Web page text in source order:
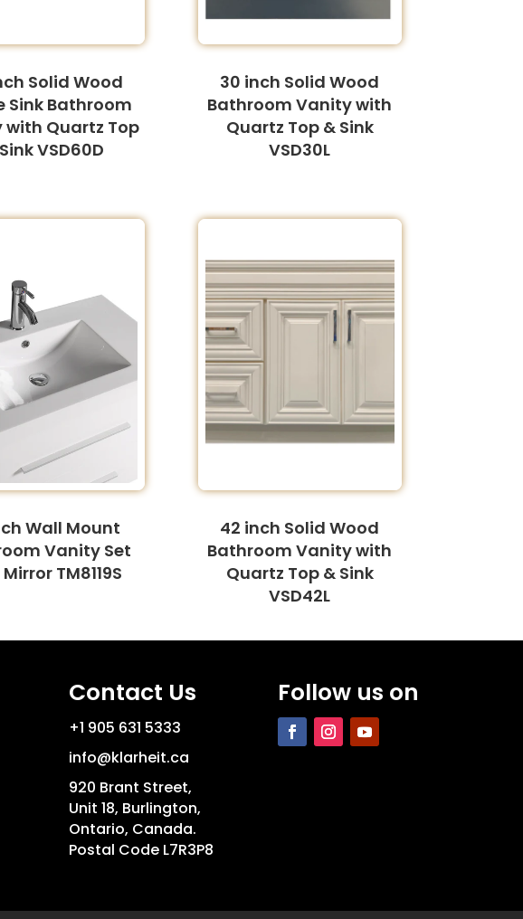
Solid Wood
Sink Bathroom
Quartz Top
VSD60D
30 inch Solid Wood
Bathroom Vanity with
Quartz Top & Sink
VSD30L
Wall Mount
Vanity Set
TM8119S
42 inch Solid Wood
Bathroom Vanity with
Quartz Top & Sink
VSD42L
Contact Us
+1 905 631 5333
info@klarheit.ca
920 Brant Street,
Unit 18, Burlington,
Ontario, Canada.
Postal Code L7R3P8
Follow us on